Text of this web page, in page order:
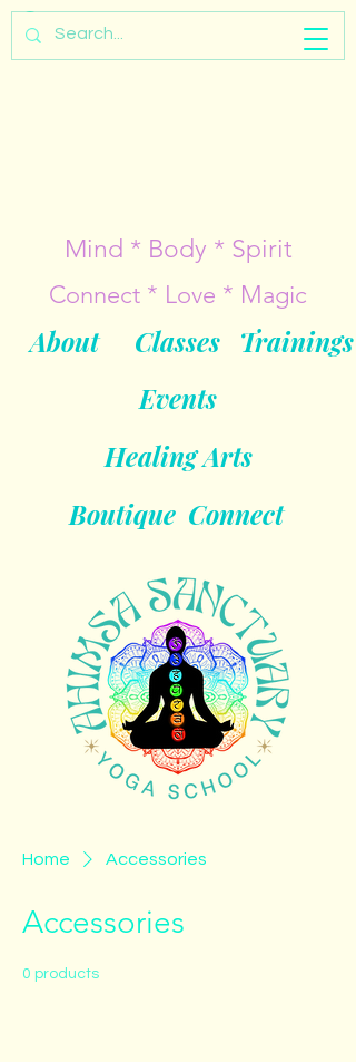
About Classes Trainings
Boutique Connect
Events
Mind * Body * Spirit
Connect * Love * Magic
Healing Arts
Home Accessories
Accessories
0 products